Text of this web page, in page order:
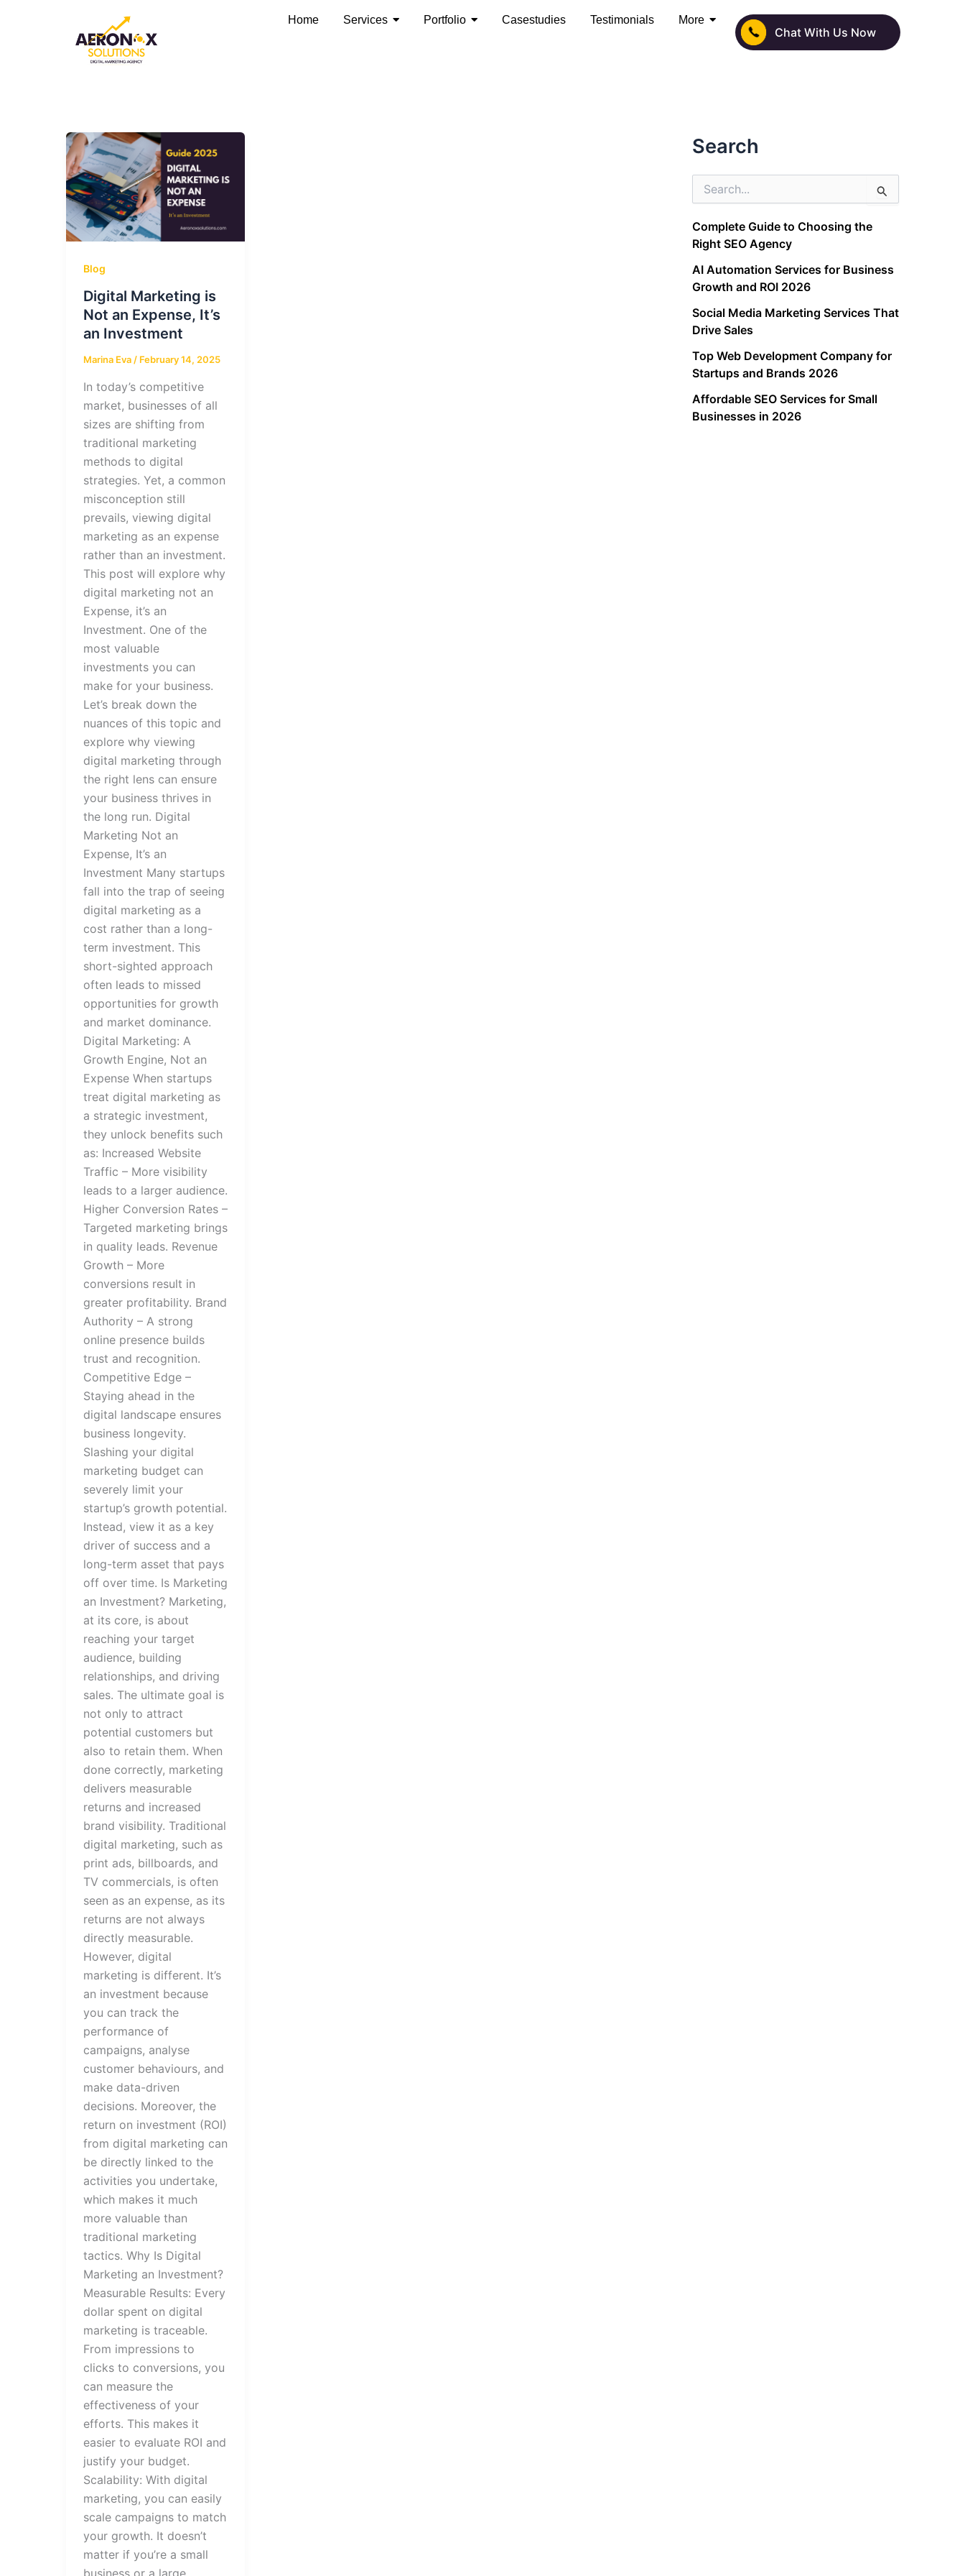
Home Services Portfolio Casestudies Testimonials More
Chat With Us Now
Blog
Digital Marketing is
Not an Expense, It’s
an Investment
Marina Eva / February 14, 2025
In today’s competitive
market, businesses of all
sizes are shifting from
traditional marketing
methods to digital
strategies. Yet, a common
misconception still
prevails, viewing digital
marketing as an expense
rather than an investment.
This post will explore why
digital marketing not an
Expense, it’s an
Investment. One of the
most valuable
investments you can
make for your business.
Let’s break down the
nuances of this topic and
explore why viewing
digital marketing through
the right lens can ensure
your business thrives in
the long run. Digital
Marketing Not an
Expense, It’s an
Investment Many startups
fall into the trap of seeing
digital marketing as a
cost rather than a long-
term investment. This
short-sighted approach
often leads to missed
opportunities for growth
and market dominance.
Digital Marketing: A
Growth Engine, Not an
Expense When startups
treat digital marketing as
a strategic investment,
they unlock benefits such
as: Increased Website
Traffic – More visibility
leads to a larger audience.
Higher Conversion Rates –
Targeted marketing brings
in quality leads. Revenue
Growth – More
conversions result in
greater profitability. Brand
Authority – A strong
online presence builds
trust and recognition.
Competitive Edge –
Staying ahead in the
digital landscape ensures
business longevity.
Slashing your digital
marketing budget can
severely limit your
startup’s growth potential.
Instead, view it as a key
driver of success and a
long-term asset that pays
off over time. Is Marketing
an Investment? Marketing,
at its core, is about
reaching your target
audience, building
relationships, and driving
sales. The ultimate goal is
not only to attract
potential customers but
also to retain them. When
done correctly, marketing
delivers measurable
returns and increased
brand visibility. Traditional
digital marketing, such as
print ads, billboards, and
TV commercials, is often
seen as an expense, as its
returns are not always
directly measurable.
However, digital
marketing is different. It’s
an investment because
you can track the
performance of
campaigns, analyse
customer behaviours, and
make data-driven
decisions. Moreover, the
return on investment (ROI)
from digital marketing can
be directly linked to the
activities you undertake,
which makes it much
more valuable than
traditional marketing
tactics. Why Is Digital
Marketing an Investment?
Measurable Results: Every
dollar spent on digital
marketing is traceable.
From impressions to
clicks to conversions, you
can measure the
effectiveness of your
efforts. This makes it
easier to evaluate ROI and
justify your budget.
Scalability: With digital
marketing, you can easily
scale campaigns to match
your growth. It doesn’t
matter if you’re a small
business or a large
Search
e
r
c
f
o
:
Complete Guide to Choosing the
Right SEO Agency
AI Automation Services for Business
Growth and ROI 2026
Social Media Marketing Services That
Drive Sales
Top Web Development Company for
Startups and Brands 2026
Affordable SEO Services for Small
Businesses in 2026